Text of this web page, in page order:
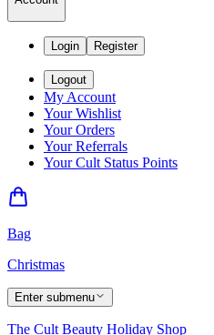
Login Register
Logout
My Account
Your Wishlist
Your Orders
Your Referrals
Your Cult Status Points
Bag
Christmas
Enter submenu
The Cult Beauty Holiday Shop